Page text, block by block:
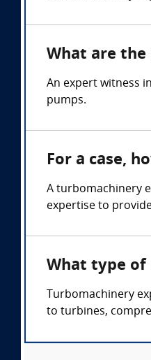
What are
An expert witness
pumps.
For a case,
A turbomachinery
expertise to
What type of
Turbomachinery
to turbines,